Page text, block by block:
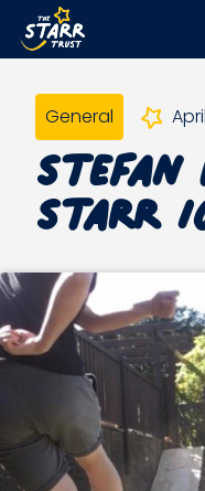
General
Stefan
Starr